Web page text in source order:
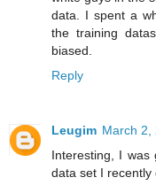
data. I spent a
the training
biased.
Reply
Leugim March 2,
Interesting, I was
data set I recently